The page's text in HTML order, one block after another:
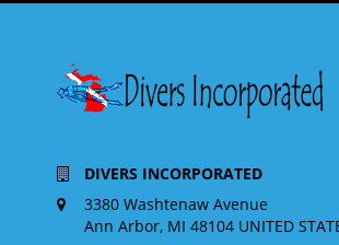
DIVERS INCORPORATED
3380 Washtenaw Avenue
Ann Arbor, MI 48104 UNITED